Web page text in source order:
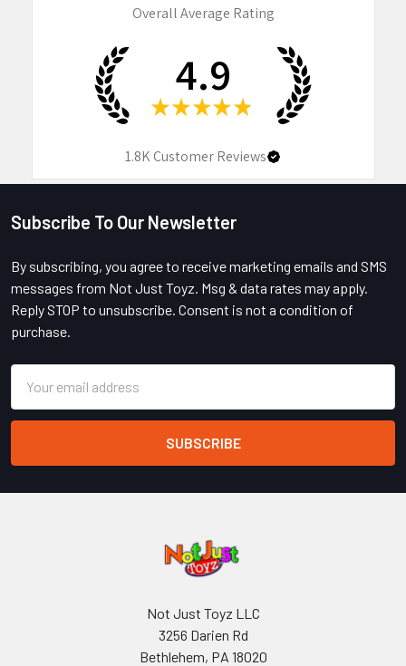
Overall Average Rating
4.9
★ ★ ★ ★ ★
1.8KCustomer Reviews
Footer
Subscribe To Our Newsletter
By subscribing, you agree to receive marketing emails and SMS
messages from Not Just Toyz. Msg & data rates may apply.
Reply STOP to unsubscribe. Consent is not a condition of
purchase.
Address
Not Just Toyz LLC
3256 Darien Rd
Bethlehem, PA 18020